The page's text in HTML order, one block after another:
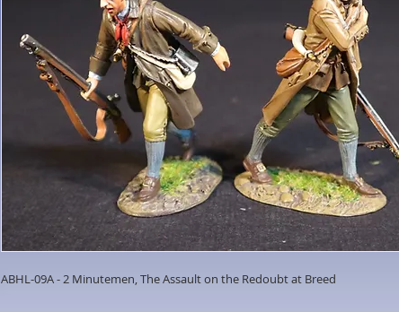
ABHL-09A - 2 Minutemen, The Assault on the Redoubt at Breed